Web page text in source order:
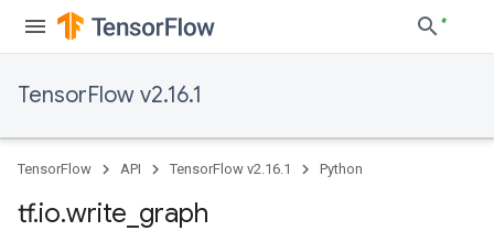
TensorFlow v2.16.1
TensorFlow API TensorFlow v2.16.1 Python
tf.io.write graph